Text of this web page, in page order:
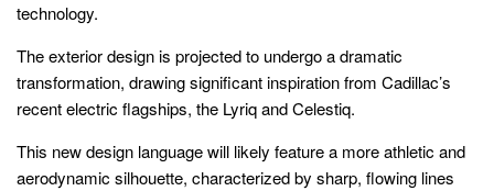
technology.
The exterior design is projected to undergo a dramatic
transformation, drawing significant inspiration from Cadillac’s
recent electric flagships, the Lyriq and Celestiq.
This new design language will likely feature a more athletic and
aerodynamic silhouette, characterized by sharp, flowing lines